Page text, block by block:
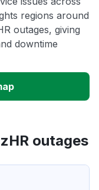
regions around
outages, giving
downtime
outages